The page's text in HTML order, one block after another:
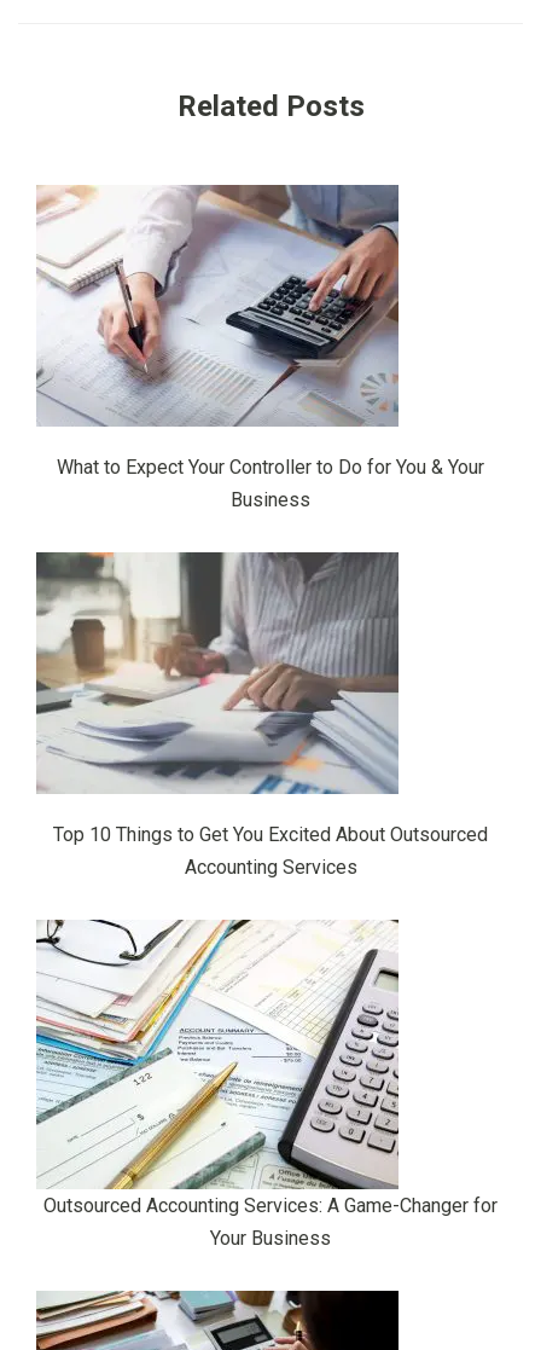
Related Posts
What to Expect Your Controller to Do for You & Your
Business
Top 10 Things to Get You Excited About Outsourced
Accounting Services
Outsourced Accounting Services: A Game-Changer for
Your Business